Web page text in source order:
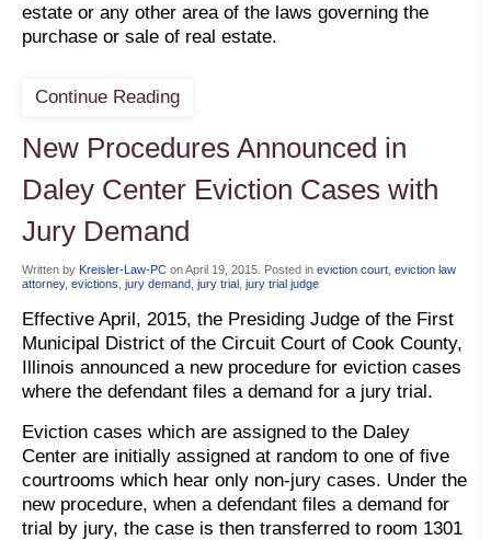
estate or any other area of the laws governing the
purchase or sale of real estate.
Continue Reading
New Procedures Announced in
Daley Center Eviction Cases with
Jury Demand
Written by Kreisler-Law-PC onApril 19, 2015 . Posted in eviction court eviction law
attorney, evictions jury demand jury trial jury trial judge
Effective April, 2015, the Presiding Judge of the First
Municipal District of the Circuit Court of Cook County,
Illinois announced a new procedure for eviction cases
where the defendant files a demand for a jury trial.
Eviction cases which are assigned to the Daley
Center are initially assigned at random to one of five
courtrooms which hear only non-jury cases. Under the
new procedure, when a defendant files a demand for
trial by jury, the case is then transferred to room 1301